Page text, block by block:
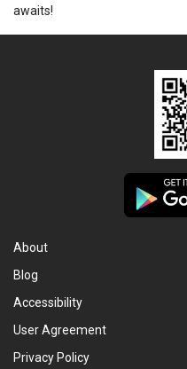
awaits!
About
Blog
Accessibility
User Agreement
Privacy Policy